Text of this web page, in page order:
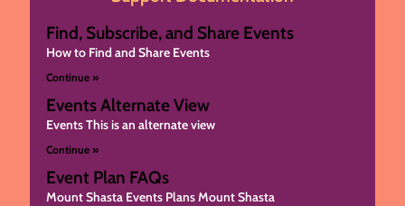
Find, Subscribe, and Share Events
How to Find and Share Events
Continue »
Events Alternate View
Events This is an alternate view
Continue »
Event Plan FAQs
Mount Shasta Events Plans Mount Shasta